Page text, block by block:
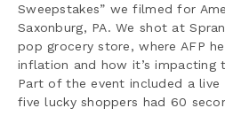
Sweepstakes” we filmed for
Saxonburg, PA. We shot at
pop grocery store, where AFP
inflation and how it’s impacting
Part of the event included a live
five lucky shoppers had 60